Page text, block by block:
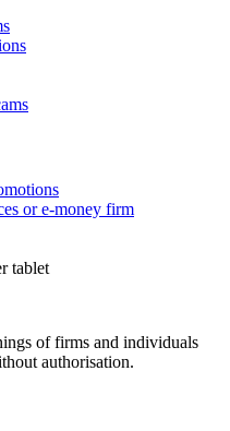
or e-money firm
of firms and individuals
authorisation.